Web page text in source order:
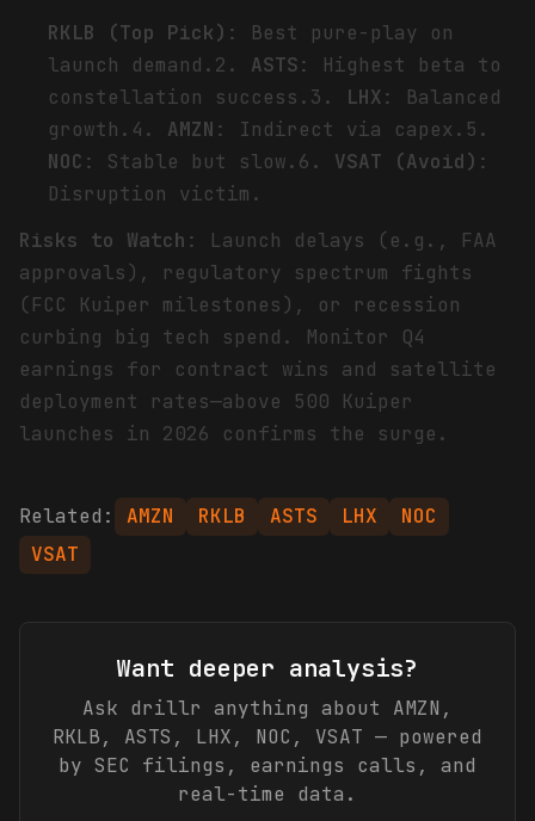
RKLB (Top Pick) : Best pure-play on
launch demand.2. ASTS: Highest beta to
constellation success.3. LHX: Balanced
growth.4. AMZN : Indirect via capex.5.
NOC : Stable but slow.6. VSAT (Avoid) :
Disruption victim.
Risks to Watch : Launch delays (e.g., FAA
approvals), regulatory spectrum fights
(FCC Kuiper milestones), or recession
curbing big tech spend. Monitor Q4
earnings for contract wins and satellite
deployment rates—above 500 Kuiper
launches in 2026 confirms the surge.
Related: AMZN RKLB ASTS LHX
NOC
VSAT
Want deeper analysis?
Ask drillr anything about AMZN,
RKLB, ASTS, LHX, NOC, VSAT — powered
by SEC filings, earnings calls, and
real-time data.